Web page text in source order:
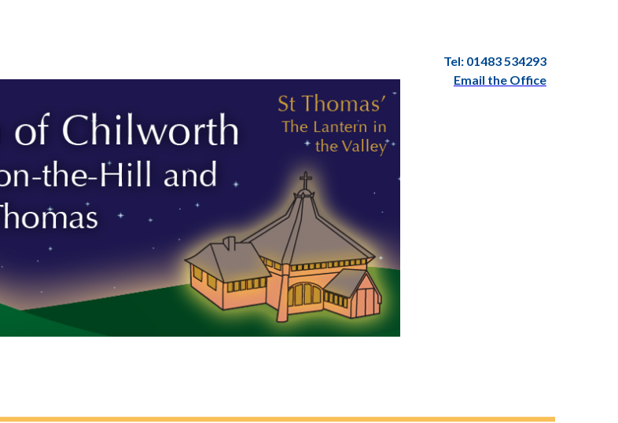
Tel: 01483 534293
Email the Office